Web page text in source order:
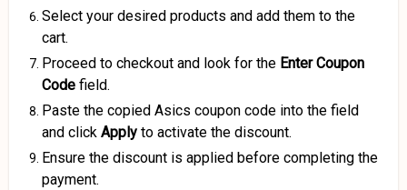
Select your desired products and add them to the
cart.
Proceed to checkout and look for the Enter Coupon
Code field.
Paste the copied Asics coupon code into the field
and click Apply to activate the discount.
Ensure the discount is applied before completing the
payment.